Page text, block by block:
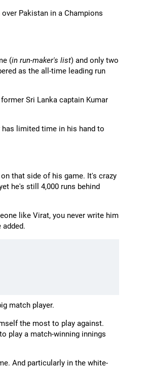
over Pakistan in a Champions
(in run-maker's list) and only two
as the all-time leading run
Sri Lanka captain Kumar
has limited time in his hand to
that side of his game. It's crazy
he's still 4,000 runs behind
like Virat, you never write him
added.
match player.
the most to play against.
play a match-winning innings
And particularly in the white-